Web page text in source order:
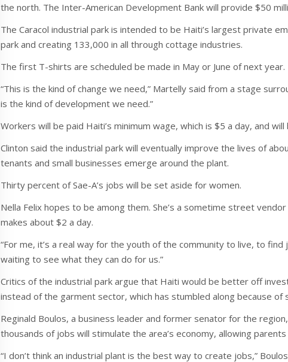
the north. The Inter-American Development Bank will provide $50
The Caracol industrial park is intended to be Haiti’s largest private
park and creating 133,000 in all through cottage industries.
The first T-shirts are scheduled be made in May or June of next year.
“This is the kind of change we need,” Martelly said from a stage
is the kind of development we need.”
Workers will be paid Haiti’s minimum wage, which is $5 a day, and
Clinton said the industrial park will eventually improve the lives of
tenants and small businesses emerge around the plant.
Thirty percent of Sae-A’s jobs will be set aside for women.
Nella Felix hopes to be among them. She’s a sometime street
makes about $2 a day.
“For me, it’s a real way for the youth of the community to live, to find
waiting to see what they can do for us.”
Critics of the industrial park argue that Haiti would be better off
instead of the garment sector, which has stumbled along because of
Reginald Boulos, a business leader and former senator for the
thousands of jobs will stimulate the area’s economy, allowing
“I don’t think an industrial plant is the best way to create jobs,”